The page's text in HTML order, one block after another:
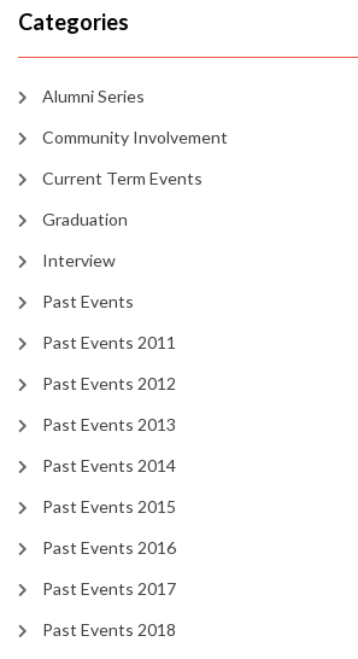
Categories
Alumni Series
Community Involvement
Current Term Events
Graduation
Interview
Past Events
Past Events 2011
Past Events 2012
Past Events 2013
Past Events 2014
Past Events 2015
Past Events 2016
Past Events 2017
Past Events 2018